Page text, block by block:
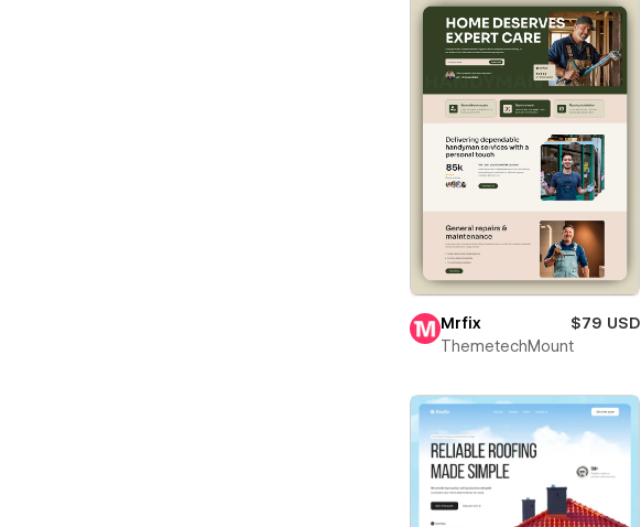
Mrfix
$79 USD
ThemetechMount